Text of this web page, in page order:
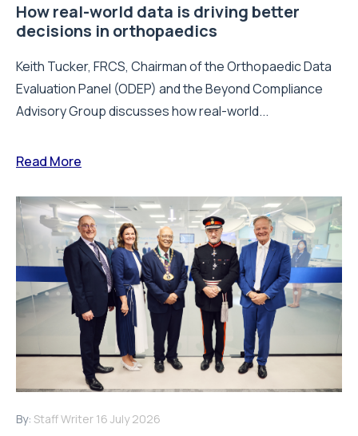
How real-world data is driving better
decisions in orthopaedics
Keith Tucker, FRCS, Chairman of the Orthopaedic Data
Evaluation Panel (ODEP) and the Beyond Compliance
Advisory Group discusses how real-world...
Read More
By: Staff Writer 16 July 2026